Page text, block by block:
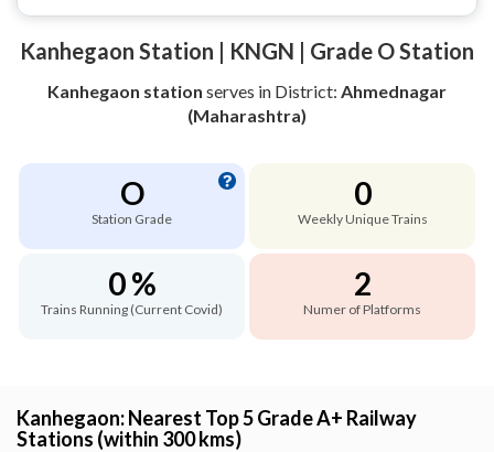
Kanhegaon Station | KNGN | Grade O Station
Kanhegaon station serves in District: Ahmednagar
(Maharashtra)
O
Station Grade
0
Weekly Unique Trains
0 %
Trains Running (Current Covid)
2
Numer of Platforms
Kanhegaon: Nearest Top 5 Grade A+ Railway
Stations (within 300 kms)